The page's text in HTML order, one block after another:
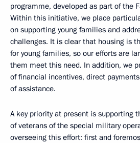
programme, developed as part of the
Within this initiative, we place
on supporting young families and
challenges. It is clear that housing is
for young families, so our efforts are
them meet this need. In addition, we
of financial incentives, direct
of assistance.
A key priority at present is supporting
of veterans of the special military
overseeing this effort: first and